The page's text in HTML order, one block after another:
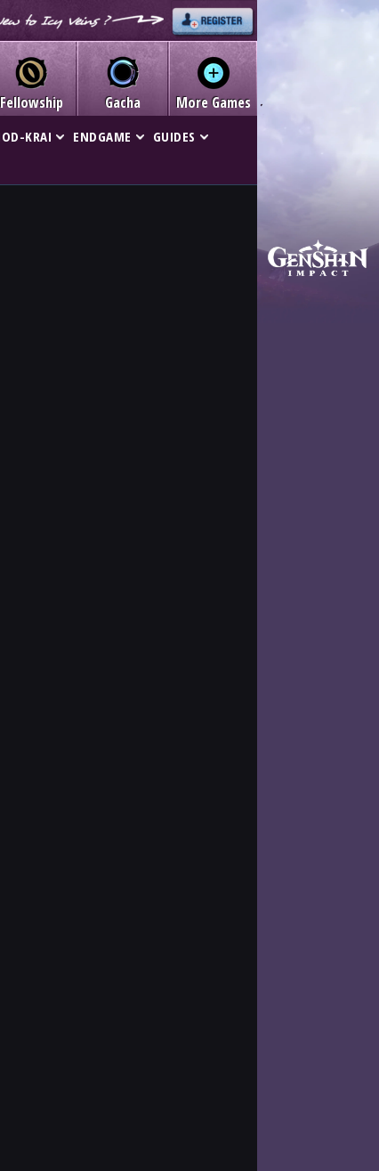
Fellowship Gacha More Games
KRAI ENDGAME
GUIDES